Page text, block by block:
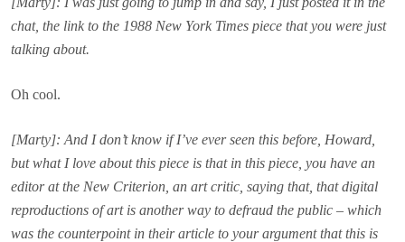
chat, the link to the 1988 New York Times piece that you were just
talking about.
Oh cool.
[Marty]: And I don’t know if I’ve ever seen this before, Howard,
but what I love about this piece is that in this piece, you have an
editor at the New Criterion, an art critic, saying that, that digital
reproductions of art is another way to defraud the public – which
was the counterpoint in their article to your argument that this is